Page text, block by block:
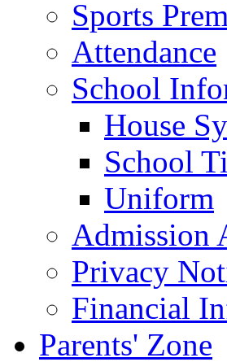
Sports
Attendance
School
House
School
Uniform
Admission
Privacy
Financial
Parents' Zone